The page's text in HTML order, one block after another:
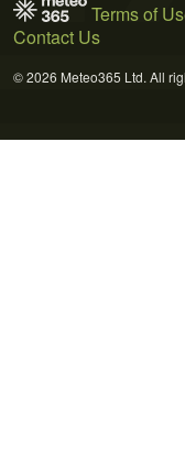
Terms of
Contact Us
© 2026 Meteo365 Ltd. All